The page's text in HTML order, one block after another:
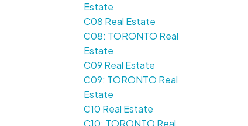
Estate
C08 Real Estate
C08: TORONTO Real
Estate
C09 Real Estate
C09: TORONTO Real
Estate
C10 Real Estate
C10: TORONTO Real